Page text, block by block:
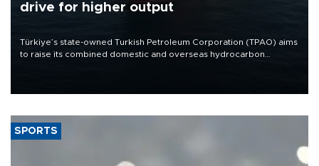
drive for higher output
Türkiye’s state-owned Turkish Petroleum Corporation (TPAO) aims
to raise its combined domestic and overseas hydrocarbon
SPORTS